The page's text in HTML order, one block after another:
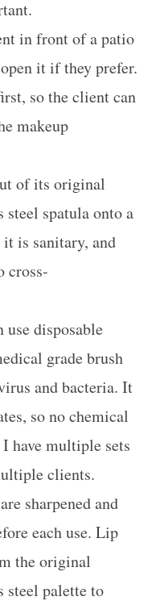
in front of a patio
it if they prefer.
so the client can
makeup
of its original
spatula onto a
is sanitary, and
cross-
disposable
grade brush
and bacteria. It
so no chemical
have multiple sets
clients.
sharpened and
each use. Lip
the original
steel palette to